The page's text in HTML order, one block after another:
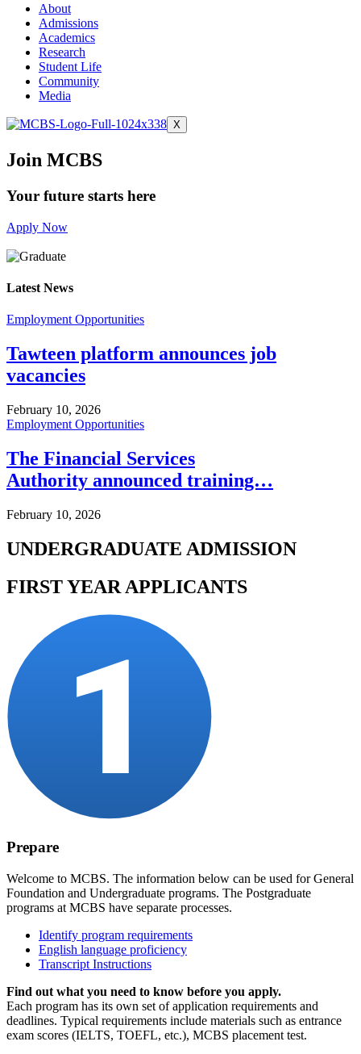
About
Admissions
Academics
Research
Student Life
Community
Media
X
Join MCBS
Your future starts here
Apply Now
Latest News
Employment Opportunities
Tawteen platform announces job
vacancies
February 10, 2026
Employment Opportunities
The Financial Services
Authority announced training…
February 10, 2026
UNDERGRADUATE ADMISSION
FIRST YEAR APPLICANTS
Prepare
Welcome to MCBS. The information below can be used for General
Foundation and Undergraduate programs. The Postgraduate
programs at MCBS have separate processes.
Identify program requirements
English language proficiency
Transcript Instructions
Find out what you need to know before you apply.
Each program has its own set of application requirements and
deadlines. Typical requirements include materials such as entrance
exam scores (IELTS, TOEFL, etc.), MCBS placement test.